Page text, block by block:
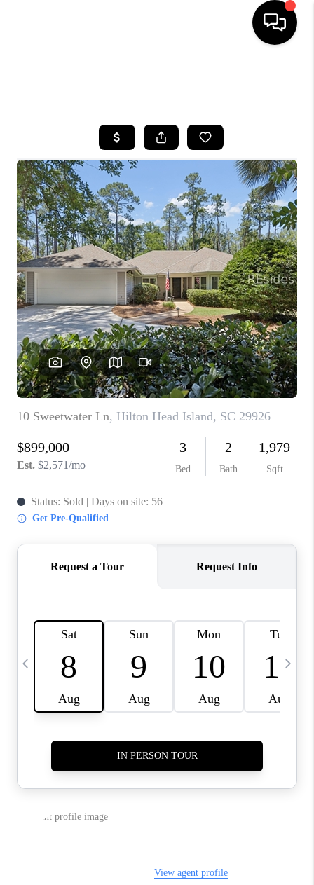
BUYING
SELLING
FINANCING
HOME VALUE
WHO WE ARE
REVIEWS
CONNECT
TOP AREAS